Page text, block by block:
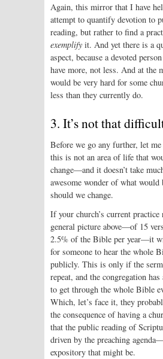
Again, this mirror that I have
attempt to quantify devotion to
reading, but rather to find a
exemplify it. And yet there is a
aspect, because a devoted
have more, not less. And at the
would be very hard for some
less than they currently do.
3. It’s not that
Before we go any further, let
this is not an area of life that
change—and it doesn’t take
awesome wonder of what would
should we change.
If your church’s current practice
general picture above—of 15
2.5% of the Bible per year—it
for someone to hear the whole
publicly. This is only if the
repeat, and the congregation
to get through the whole Bible
Which, let’s face it, they
the consequence of having a
that the public reading of
driven by the preaching
expository that might be.